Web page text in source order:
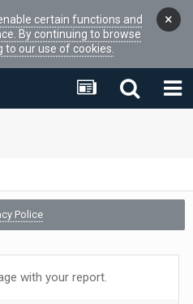
certain functions and
By continuing to browse
our use of cookies.
×
Police
with your report.